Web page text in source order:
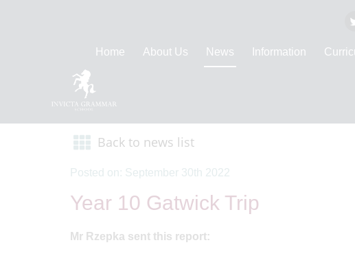
Home About Us News Information
Back to news list
Posted on: September 30th 2022
Year 10 Gatwick Trip
Mr Rzepka sent this report: